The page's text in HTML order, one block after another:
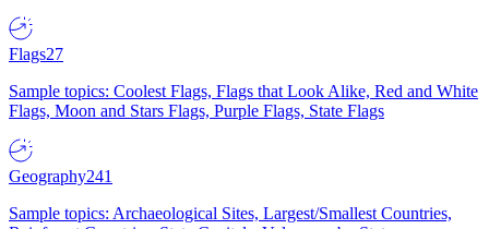
Flags27
Sample topics: Coolest Flags, Flags that Look Alike, Red and White
Flags, Moon and Stars Flags, Purple Flags, State Flags
Geography241
Sample topics: Archaeological Sites, Largest/Smallest Countries,